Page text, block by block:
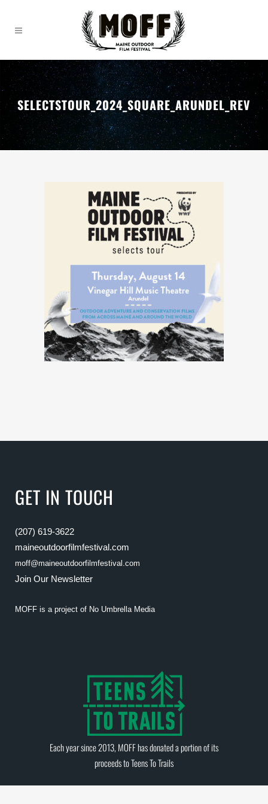
SELECTSTOUR_2024_SQUARE_ARUNDEL_REV
GET IN TOUCH
(207) 619-3622
maineoutdoorfilmfestival.com
moff@maineoutdoorfilmfestival.com
Join Our Newsletter
MOFF is a project of No Umbrella Media
Each year since 2013, MOFF has donated a portion of its
proceeds toTeens To Trails